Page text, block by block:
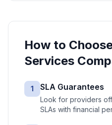
How to
Services
1 SLA Guarantees
Look for providers
SLAs with financial